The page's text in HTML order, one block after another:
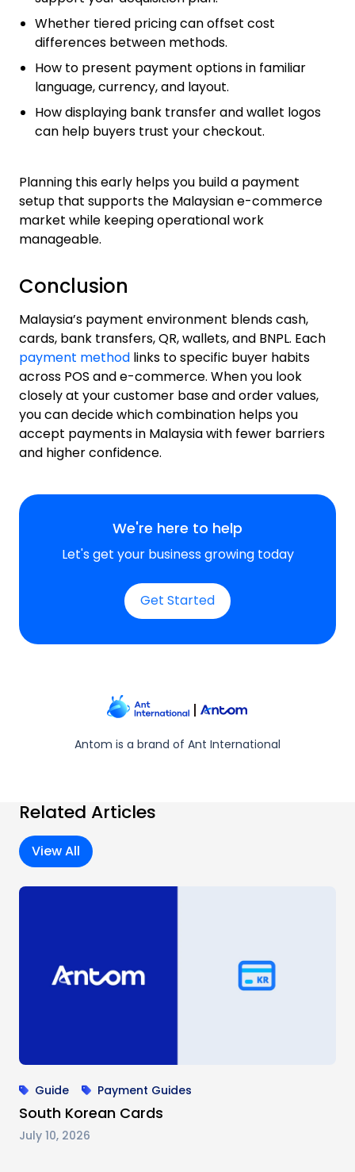
Whether tiered pricing can offset cost
differences between methods.
How to present payment options in familiar
language, currency, and layout.
How displaying bank transfer and wallet logos
can help buyers trust your checkout.
Planning this early helps you build a payment
setup that supports the Malaysian e-commerce
market while keeping operational work
manageable.
Conclusion
Malaysia’s payment environment blends cash,
cards, bank transfers, QR, wallets, and BNPL. Each
payment method links to specific buyer habits
across POS and e-commerce. When you look
closely at your customer base and order values,
you can decide which combination helps you
accept payments in Malaysia with fewer barriers
and higher confidence.
We're here to help
Let's get your business growing today
Get Started
Antom is a brand of Ant International
Related Articles
View All
Guide Payment Guides
South Korean Cards
July 10, 2026